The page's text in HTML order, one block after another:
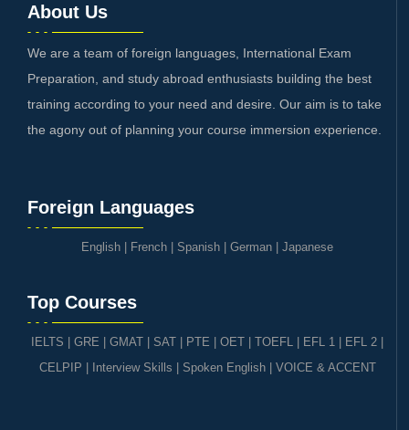
About Us
We are a team of foreign languages, International Exam
Preparation, and study abroad enthusiasts building the best
training according to your need and desire. Our aim is to take
the agony out of planning your course immersion experience.
Foreign Languages
English French Spanish German Japanese
Top Courses
IELTS GRE | GMAT | SAT PTE OET TOEFL EFL 1 EFL 2
CELPIP
Interview Skills Spoken English| VOICE & ACCENT